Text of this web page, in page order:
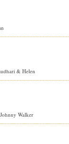
& Helen
Walker